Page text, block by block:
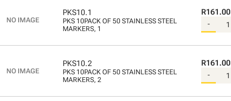
PKS10.1
PKS 10PACK OF 50 STAINLESS STEEL
MARKERS, 1
R161.00
-
PKS10.2
PKS 10PACK OF 50 STAINLESS STEEL
MARKERS, 2
R161.00
-